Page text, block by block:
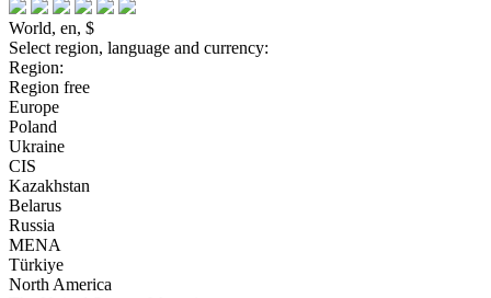
World, en, $
Select region, language and currency:
Region:
Region free
Europe
Poland
Ukraine
CIS
Kazakhstan
Belarus
Russia
MENA
Türkiye
North America